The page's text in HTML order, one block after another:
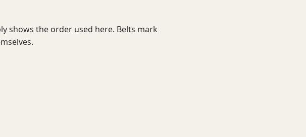
shows the order used here. Belts mark